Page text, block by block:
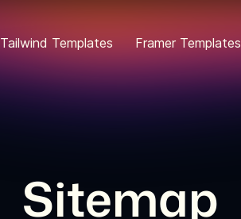
Tailwind Templates Framer Templates
Sitemap